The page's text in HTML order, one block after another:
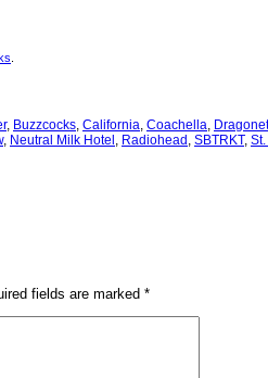
, Buzzcocks California Coachella
, Neutral Milk Hotel Radiohead SBTRKT,
fields are marked *